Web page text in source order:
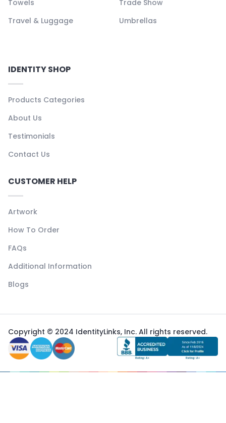
Towels
Trade Show
Travel & Luggage
Umbrellas
IDENTITY SHOP
Products Categories
About Us
Testimonials
Contact Us
CUSTOMER HELP
Artwork
How To Order
FAQs
Additional Information
Blogs
Copyright © 2024 IdentityLinks, Inc. All rights reserved.